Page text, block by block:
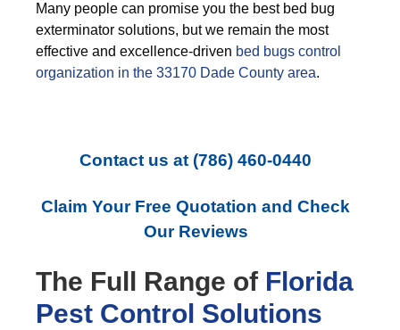
Many people can promise you the best bed bug
exterminator solutions, but we remain the most
effective and excellence-driven bed bugs control
organization in the 33170 Dade County area.
Contact us at (786) 460-0440
Claim Your Free Quotation and Check
Our Reviews
The Full Range of Florida
Pest Control Solutions